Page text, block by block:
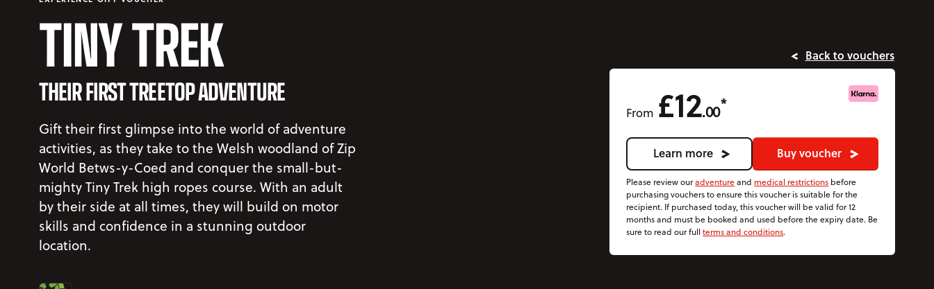
TINY TREK
THEIR FIRST TREETOP ADVENTURE
Gift their first glimpse into the world of adventure
activities, as they take to the Welsh woodland of Zip
World Betws-y-Coed and conquer the small-but-
mighty Tiny Trek high ropes course. With an adult
by their side at all times, they will build on motor
skills and confidence in a stunning outdoor
location.
Back to vouchers
From £12.00*
Buy voucher
Learn more
Please review ouradventureand medical restrictions before
purchasing vouchers to ensure this voucher is suitable for the
recipient. If purchased today, this voucher will be valid for 12
months and must be booked and used before the expiry date. Be
sure to read our fullterms and conditions.